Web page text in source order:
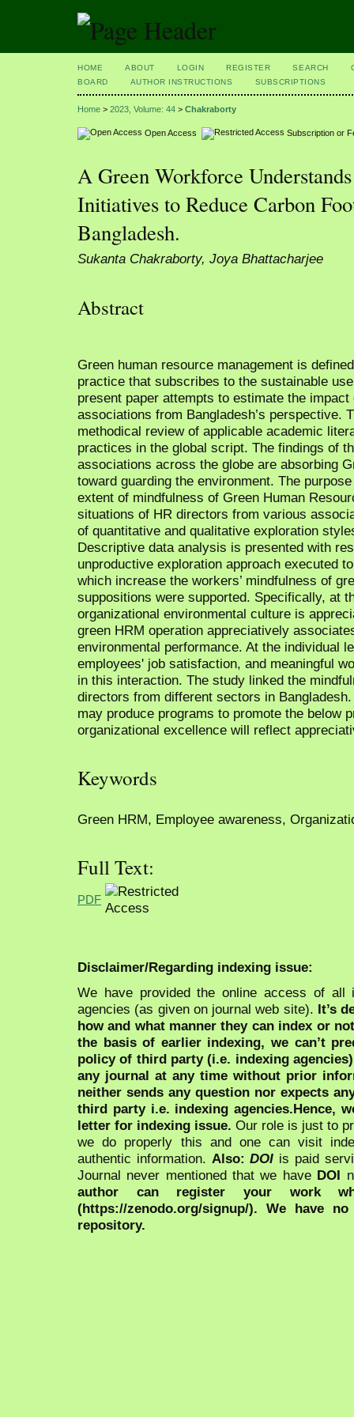
HOME ABOUT LOGIN REGISTER SEARCH
BOARD
AUTHOR INSTRUCTIONS SUBSCRIPTIONS
Home > 2023, Volume: 44 > Chakraborty
Open Access Subscription or
A Green Workforce
Initiatives to Reduce Carbon
Bangladesh.
Sukanta Chakraborty, Joya Bhattacharjee
Abstract
Green human resource management is
practice that subscribes to the sustainable
present paper attempts to estimate the
associations from Bangladesh’s perspective.
methodical review of applicable academic
practices in the global script. The findings of
associations across the globe are absorbing
toward guarding the environment. The
extent of mindfulness of Green Human
situations of HR directors from various
of quantitative and qualitative exploration
Descriptive data analysis is presented with
unproductive exploration approach executed
which increase the workers’ mindfulness of
suppositions were supported. Specifically, at
organizational environmental culture is
green HRM operation appreciatively
environmental performance. At the individual
employees' job satisfaction, and meaningful
in this interaction. The study linked the
directors from different sectors in
may produce programs to promote the below
organizational excellence will reflect
Keywords
Green HRM, Employee awareness,
Full Text:
PDF
Disclaimer/Regarding indexing issue:
We have provided the online access of all
agencies (as given on journal web site). It’s
how and what manner they can index or
the basis of earlier indexing, we can’t
policy of third party (i.e. indexing
any journal at any time without prior
neither sends any question nor expects
third party i.e. indexing agencies.Hence,
letter for indexing issue. Our role is just to
we do properly this and one can visit
authentic information. Also:DOI is paid
Journal never mentioned that we have DOI
author can register your work
(https://zenodo.org/signup/). We have
repository.